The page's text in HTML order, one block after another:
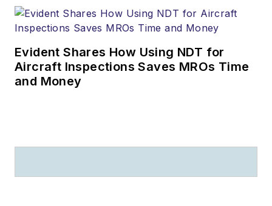
Evident Shares How Using NDT for
Aircraft Inspections Saves MROs Time
and Money